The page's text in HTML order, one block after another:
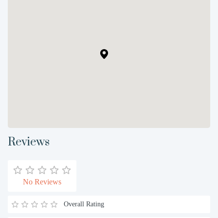
Reviews
No Reviews
Overall Rating